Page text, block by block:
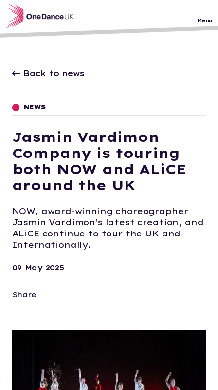
Skip to main content
Menu
Back to news
NEWS
Jasmin Vardimon
Company is touring
both NOW and ALiCE
around the UK
NOW, award-winning choreographer
Jasmin Vardimon’s latest creation, and
ALiCE continue to tour the UK and
Internationally.
09 May 2025
Share